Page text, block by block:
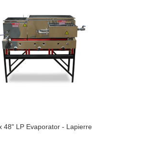
48" LP Evaporator - Lapierre